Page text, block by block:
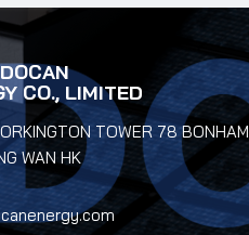
CO., LIMITED
TOWER 78 BONHAM
WAN HK